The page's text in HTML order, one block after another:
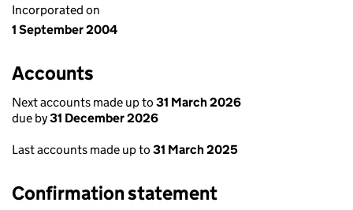
Incorporated on
1 September 2004
Accounts
Next accounts made up to 31 March 2026
due by31 December 2026
Last accounts made up to 31 March 2025
Confirmation statement